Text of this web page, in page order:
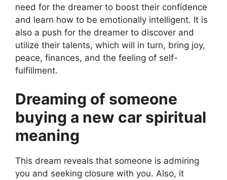
need for the dreamer to boost their confidence
and learn how to be emotionally intelligent. It is
also a push for the dreamer to discover and
utilize their talents, which will in turn, bring joy,
peace, finances, and the feeling of self-
fulfillment.
Dreaming of someone
buying a new car spiritual
meaning
This dream reveals that someone is admiring
you and seeking closure with you. Also, it